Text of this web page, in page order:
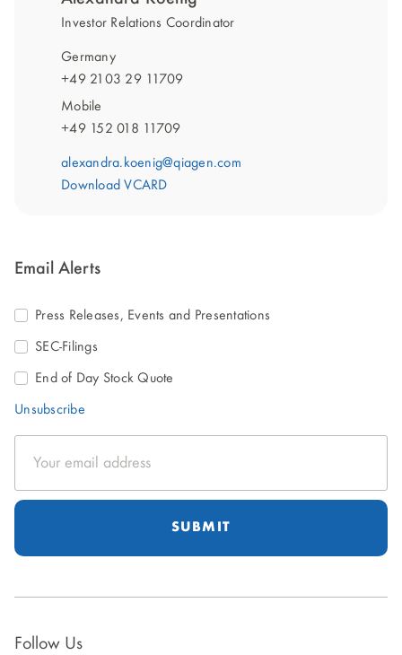
Investor Relations Coordinator
Germany
+49 2103 29 11709
Mobile
+49 152 018 11709
alexandra.koenig@qiagen.com
Download VCARD
Email Alerts
Address
Press Releases, Events and Presentations
SEC-Filings
End of Day Stock Quote
Unsubscribe
Follow Us